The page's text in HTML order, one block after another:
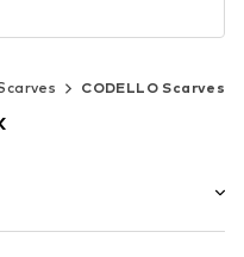
CODELLO Scarves